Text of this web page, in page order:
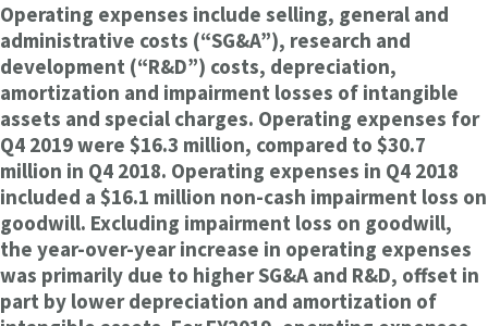
Operating expenses include selling, general and
administrative costs (“SG&A”), research and
development (“R&D”) costs, depreciation,
amortization and impairment losses of intangible
assets and special charges. Operating expenses for
Q4 2019 were $16.3 million, compared to $30.7
million in Q4 2018. Operating expenses in Q4 2018
included a $16.1 million non-cash impairment loss on
goodwill. Excluding impairment loss on goodwill,
the year-over-year increase in operating expenses
was primarily due to higher SG&A and R&D, offset in
part by lower depreciation and amortization of